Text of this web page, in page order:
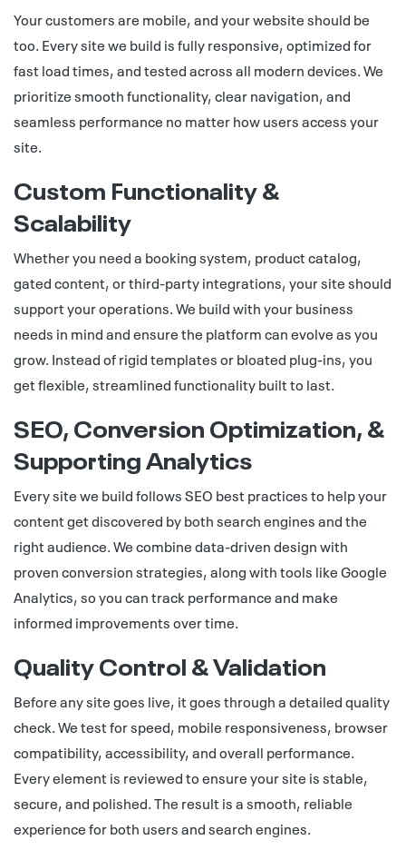
Your customers are mobile, and your website should be
too. Every site we build is fully responsive, optimized for
fast load times, and tested across all modern devices. We
prioritize smooth functionality, clear navigation, and
seamless performance no matter how users access your
site.
Custom Functionality &
Scalability
Whether you need a booking system, product catalog,
gated content, or third-party integrations, your site should
support your operations. We build with your business
needs in mind and ensure the platform can evolve as you
grow. Instead of rigid templates or bloated plug-ins, you
get flexible, streamlined functionality built to last.
SEO, Conversion Optimization, &
Supporting Analytics
Every site we build follows SEO best practices to help your
content get discovered by both search engines and the
right audience. We combine data-driven design with
proven conversion strategies, along with tools like Google
Analytics, so you can track performance and make
informed improvements over time.
Quality Control & Validation
Before any site goes live, it goes through a detailed quality
check. We test for speed, mobile responsiveness, browser
compatibility, accessibility, and overall performance.
Every element is reviewed to ensure your site is stable,
secure, and polished. The result is a smooth, reliable
experience for both users and search engines.